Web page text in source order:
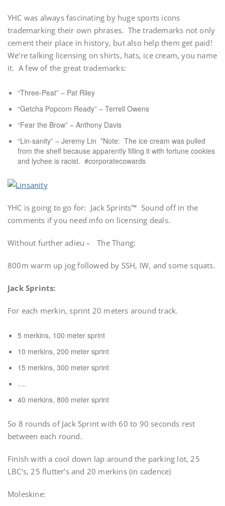
YHC was always fascinating by huge sports icons
trademarking their own phrases. The trademarks not only
cement their place in history, but also help them get paid!
We’re talking licensing on shirts, hats, ice cream, you name
it. A few of the great trademarks:
“Three-Peat” – Pat Riley
“Getcha Popcorn Ready” – Terrell Owens
“Fear the Brow” – Anthony Davis
“Lin-sanity” – Jeremy Lin *Note: The ice cream was pulled
from the shelf because apparently filling it with fortune cookies
and lychee is racist. #corporatecowards
YHC is going to go for: Jack Sprints™ Sound off in the
comments if you need info on licensing deals.
Without further adieu – The Thang:
800m warm up jog followed by SSH, IW, and some squats.
Jack Sprints:
For each merkin, sprint 20 meters around track.
5 merkins, 100 meter sprint
10 merkins, 200 meter sprint
15 merkins, 300 meter sprint
….
40 merkins, 800 meter sprint
So 8 rounds of Jack Sprint with 60 to 90 seconds rest
between each round.
Finish with a cool down lap around the parking lot, 25
LBC’s, 25 flutter’s and 20 merkins (in cadence)
Moleskine: